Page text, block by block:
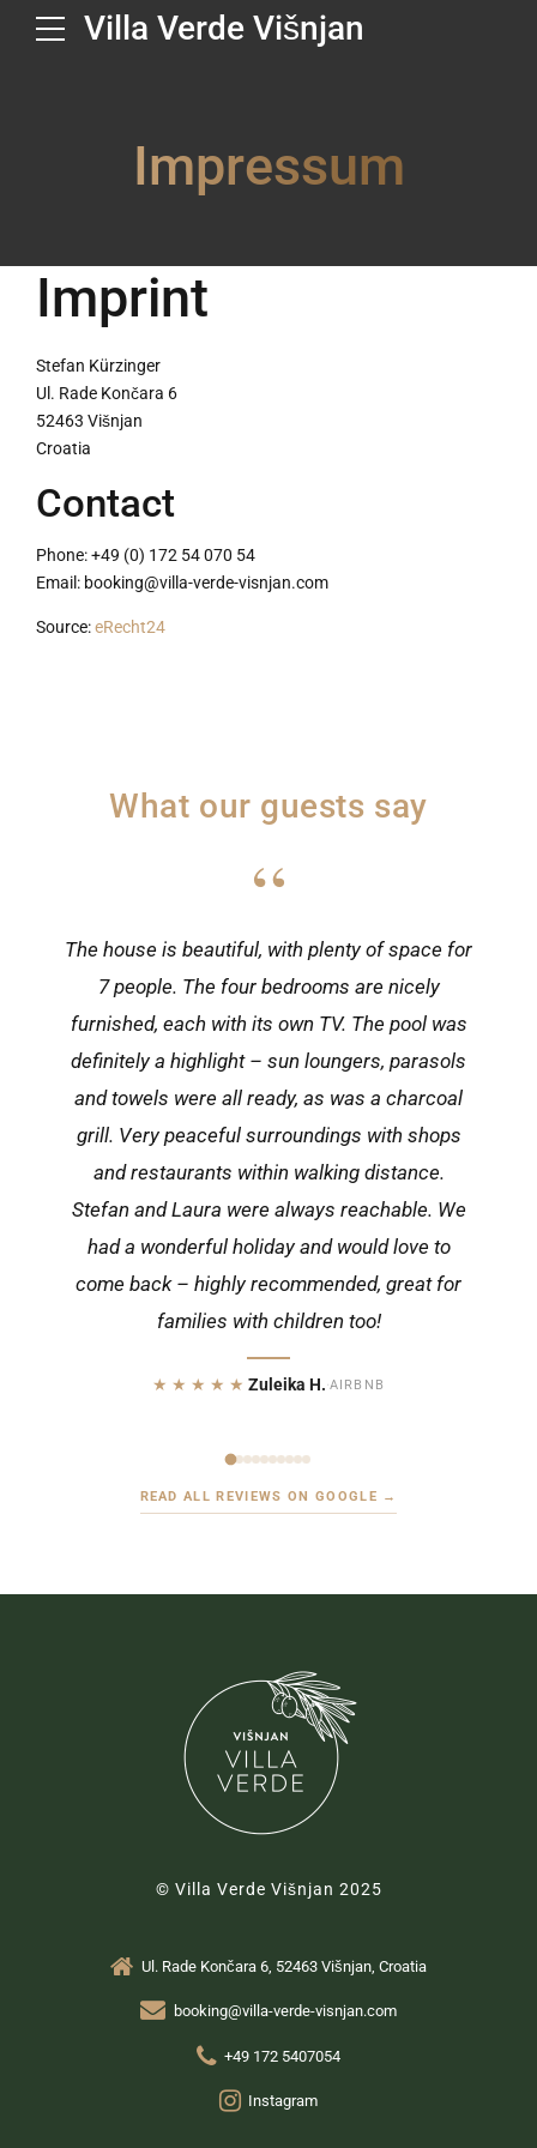
Villa Verde Višnjan
Impressum
Imprint
Stefan Kürzinger
Ul. Rade Končara 6
52463 Višnjan
Croatia
Contact
Phone: +49 (0) 172 54 070 54
Email: booking@villa-verde-visnjan.com
Source:eRecht24
What our guests say
“
The house is beautiful, with plenty of space for
7 people. The four bedrooms are nicely
furnished, each with its own TV. The pool was
definitely a highlight – sun loungers, parasols
and towels were all ready, as was a charcoal
grill. Very peaceful surroundings with shops
and restaurants within walking distance.
Stefan and Laura were always reachable. We
had a wonderful holiday and would love to
come back – highly recommended, great for
families with children too!
★★★★★Zuleika H.·AIRBNB
READ ALL REVIEWS ON GOOGLE →
© Villa Verde Višnjan 2025
Ul. Rade Končara 6, 52463 Višnjan, Croatia
booking@villa-verde-visnjan.com
+49 172 5407054
Instagram